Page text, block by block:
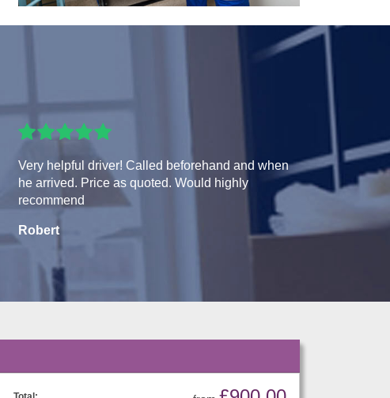
Very helpful driver! Called beforehand and when
he arrived. Price as quoted. Would highly
recommend
Robert